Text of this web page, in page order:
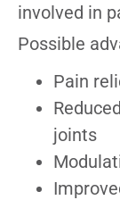
involved in
Possible
Pain
joints